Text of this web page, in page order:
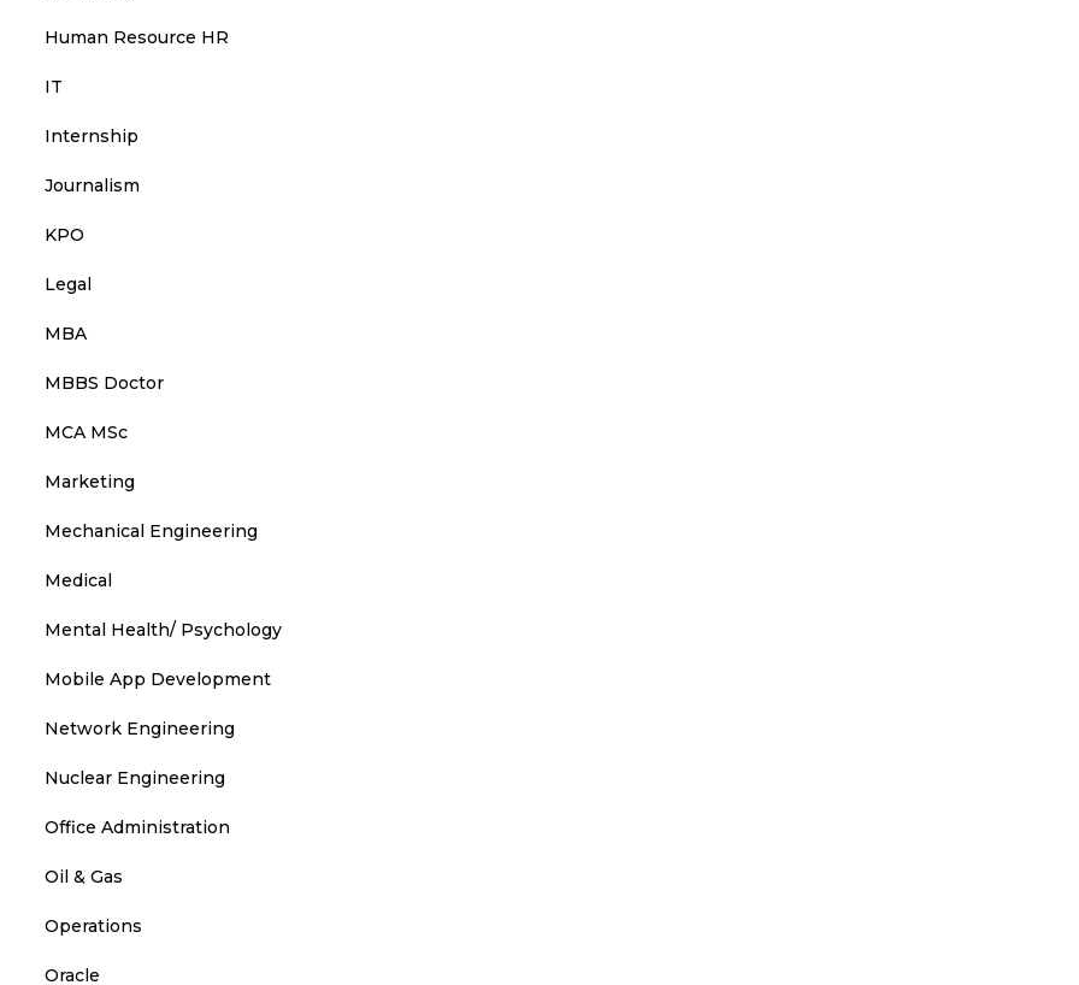
Human Resource HR
IT
Internship
Journalism
KPO
Legal
MBA
MBBS Doctor
MCA MSc
Marketing
Mechanical Engineering
Medical
Mental Health/ Psychology
Mobile App Development
Network Engineering
Nuclear Engineering
Office Administration
Oil & Gas
Operations
Oracle